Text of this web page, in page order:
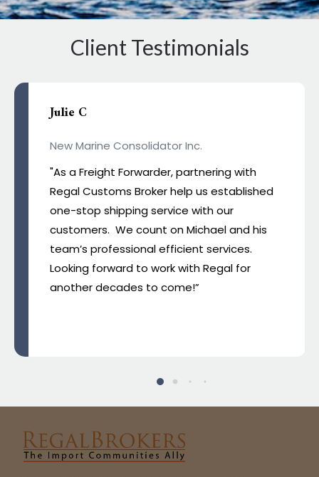
Client Testimonials
Julie C
New Marine Consolidator Inc.
"As a Freight Forwarder, partnering with
Regal Customs Broker help us established
one-stop shipping service with our
customers. We count on Michael and his
team’s professional efficient services.
Looking forward to work with Regal for
another decades to come!”